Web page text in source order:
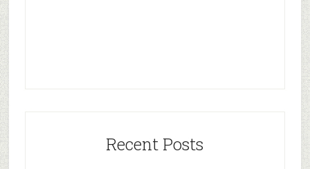
Recent Posts